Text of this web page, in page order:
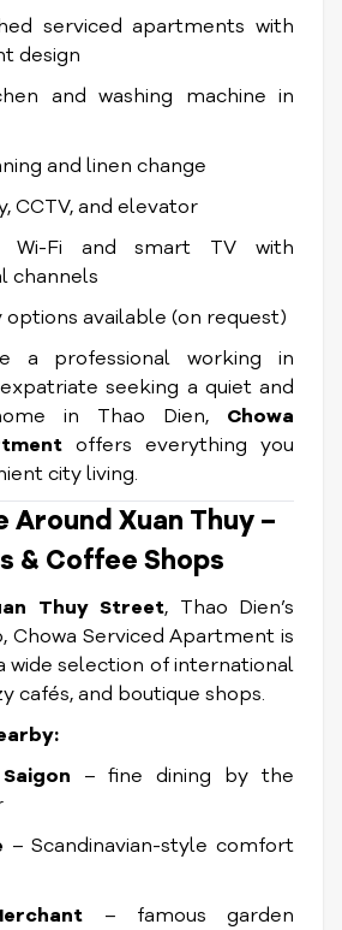
serviced apartments with
design
and washing machine in
and linen change
CCTV, and elevator
Wi-Fi and smart TV with
channels
available (on request)
a professional working in
seeking a quiet and
in Thao Dien, Chowa
offers everything you
city living.
Xuan Thuy –
& Coffee Shops
Thuy Street, Thao Dien’s
Chowa Serviced Apartment is
wide selection of international
cafés, and boutique shops.
– fine dining by the
– Scandinavian-style comfort
– famous garden